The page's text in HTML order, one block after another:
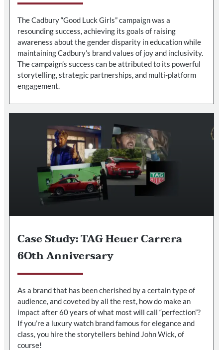
The Cadbury “Good Luck Girls” campaign was a
resounding success, achieving its goals of raising
awareness about the gender disparity in education while
maintaining Cadbury’s brand values of joy and inclusivity.
The campaign’s success can be attributed to its powerful
storytelling, strategic partnerships, and multi-platform
engagement.
Case Study: TAG Heuer Carrera
6Oth Anniversary
As a brand that has been cherished by a certain type of
audience, and coveted by all the rest, how do make an
impact after 60 years of what most will call “perfection”?
If you’re a luxury watch brand famous for elegance and
class, you hire the storytellers behind John Wick, of
course!